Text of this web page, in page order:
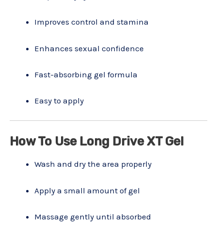
Improves control and stamina
Enhances sexual confidence
Fast-absorbing gel formula
Easy to apply
How To Use Long Drive XT Gel
Wash and dry the area properly
Apply a small amount of gel
Massage gently until absorbed